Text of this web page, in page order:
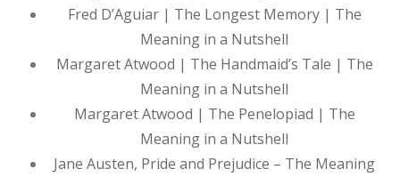
Fred D’Aguiar | The Longest Memory | The
Meaning in a Nutshell
Margaret Atwood | The Handmaid’s Tale | The
Meaning in a Nutshell
Margaret Atwood | The Penelopiad | The
Meaning in a Nutshell
Jane Austen, Pride and Prejudice – The Meaning